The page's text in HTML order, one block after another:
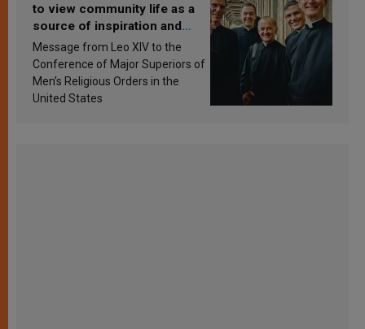
to view community life as a
source of inspiration and
sanctification
Message from Leo XIV to the
Conference of Major Superiors of
Men’s Religious Orders in the
United States